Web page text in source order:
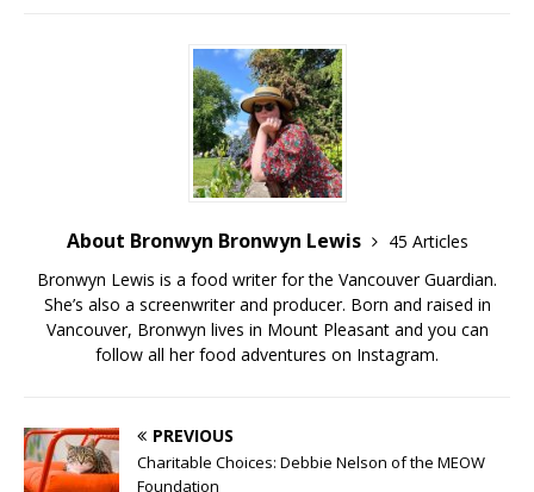
About Bronwyn Bronwyn Lewis
45 Articles
Bronwyn Lewis is a food writer for the Vancouver Guardian.
She’s also a screenwriter and producer. Born and raised in
Vancouver, Bronwyn lives in Mount Pleasant and you can
follow all her food adventures on Instagram.
PREVIOUS
Charitable Choices: Debbie Nelson of the MEOW
Foundation